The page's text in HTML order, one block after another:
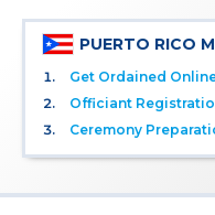
PUERTO RICO
Get Ordained
Officiant
Ceremony